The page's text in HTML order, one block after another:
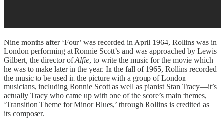
Nine months after ‘Four’ was recorded in April 1964, Rollins was in
London performing at Ronnie Scott’s and was approached by Lewis
Gilbert, the director ofAlfie, to write the music for the movie which
he was to make later in the year. In the fall of 1965, Rollins recorded
the music to be used in the picture with a group of London
musicians, including Ronnie Scott as well as pianist Stan Tracy—it’s
actually Tracy who came up with one of the score’s main themes,
‘Transition Theme for Minor Blues,’ through Rollins is credited as
its composer.